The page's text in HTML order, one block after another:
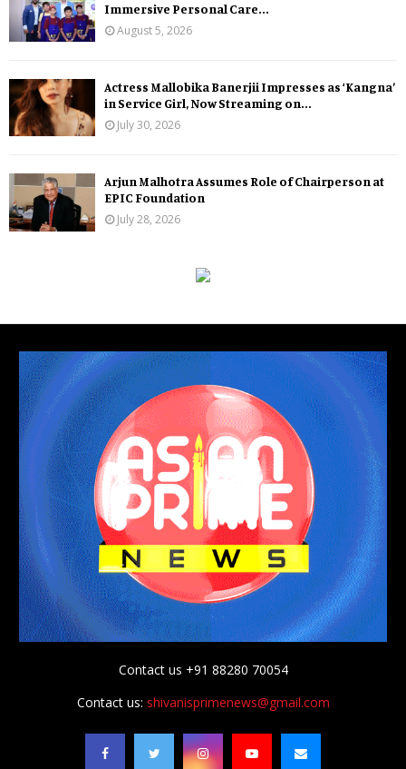
Immersive Personal Care...
August 5, 2026
Actress Mallobika Banerjii Impresses as ‘Kangna’
in Service Girl, Now Streaming on...
July 30, 2026
Arjun Malhotra Assumes Role of Chairperson at
EPIC Foundation
July 28, 2026
Contact us +91 88280 70054
Contact us: shivanisprimenews@gmail.com